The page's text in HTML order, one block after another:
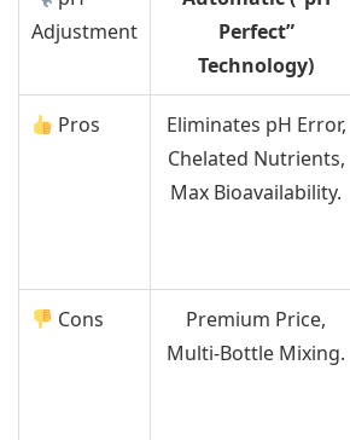
Adjustment
Perfect”
Technology)
Pros
Eliminates pH Error,
Chelated Nutrients,
Max Bioavailability.
Cons
Premium Price,
Multi-Bottle Mixing.